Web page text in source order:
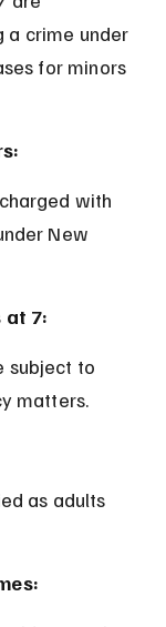
a crime under
for minors
New
at 7:
matters.